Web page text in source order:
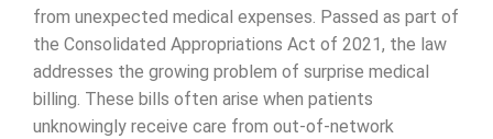
from unexpected medical expenses. Passed as part of
the Consolidated Appropriations Act of 2021, the law
addresses the growing problem of surprise medical
billing. These bills often arise when patients
unknowingly receive care from out-of-network